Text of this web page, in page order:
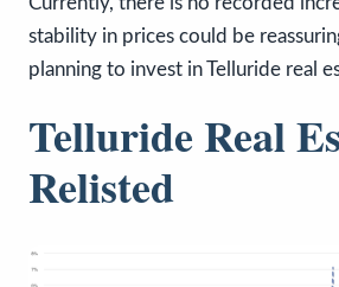
stability in prices could be
planning to invest in Telluride real
Telluride Real
Relisted